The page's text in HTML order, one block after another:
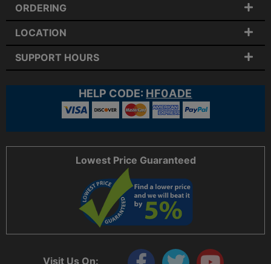
Visit Us On:
ORDERING
LOCATION
SUPPORT HOURS
HELP CODE: HF0ADE
Lowest Price Guaranteed